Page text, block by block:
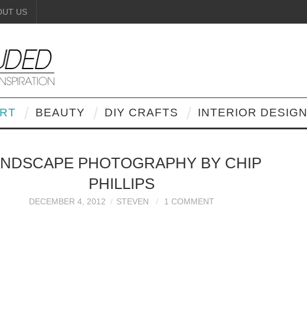
US
BEAUTY DIY CRAFTS INTERIOR DESIGN
PHOTOGRAPHY BY CHIP
PHILLIPS
DECEMBER 4, 2012 STEVEN 1 COMMENT